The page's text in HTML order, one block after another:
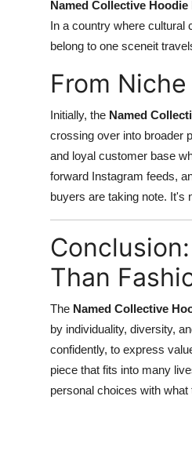
Named Collective Hoodie
In a country where cultural
belong to one sceneit
From
Initially, the Named
crossing over into broader
and loyal customer base
forward Instagram feeds,
buyers are taking note. It's
Than
The Named Collective
by individuality, diversity,
confidently, to express
piece that fits into many
personal choices with